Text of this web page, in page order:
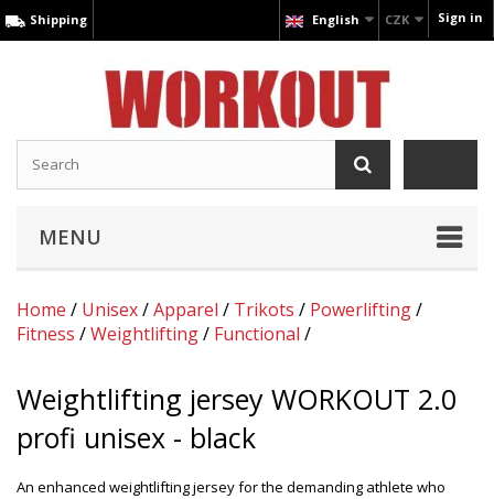
Sign in
CZK
English
Shipping
MENU
Home / Unisex/Apparel / Trikots / Powerlifting/
Fitness /Weightlifting/ Functional /
Weightlifting jersey WORKOUT 2.0
profi unisex - black
An enhanced weightlifting jersey for the demanding athlete who